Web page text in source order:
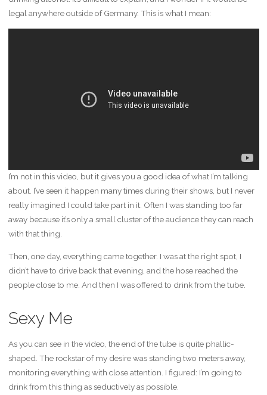
legal anywhere outside of Germany. This is what I mean:
I’m not in this video, but it gives you a good idea of what I’m talking
about. I’ve seen it happen many times during their shows, but I never
really imagined I could take part in it. Often I was standing too far
away because it’s only a small cluster of the audience they can reach
with that thing.
Then, one day, everything came together. I was at the right spot, I
didn’t have to drive back that evening, and the hose reached the
people close to me. And then I was offered to drink from the tube.
Sexy Me
As you can see in the video, the end of the tube is quite phallic-
shaped. The rockstar of my desire was standing two meters away,
monitoring everything with close attention. I figured: I’m going to
drink from this thing as seductively as possible.